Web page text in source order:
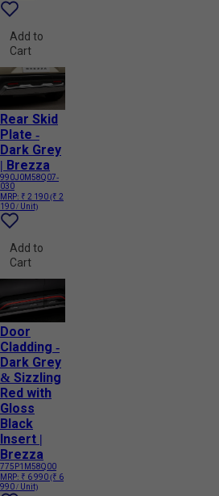
Add to
Cart
Rear Skid
Plate -
Dark Grey
| Brezza
990J0M58Q07-
030
MRP: ₹ 2 190(₹ 2
190 / Unit)
Add to
Cart
Door
Cladding -
Dark Grey
& Sizzling
Red with
Gloss
Black
Insert |
Brezza
775P1M58Q00
MRP: ₹ 6 990(₹ 6
990 / Unit)